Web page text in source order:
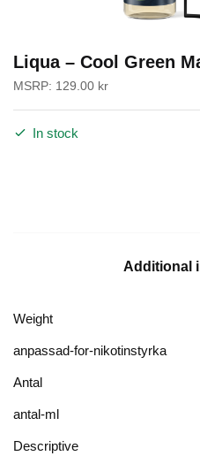
Liqua – Cool Green
MSRP: 129.00 kr
In stock
Additional
Weight
anpassad-for-nikotinstyrka
Antal
antal-ml
Descriptive